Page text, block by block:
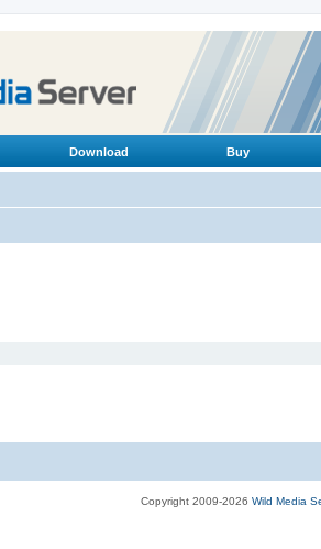
Download Buy
Copyright 2009-2026 Wild Media